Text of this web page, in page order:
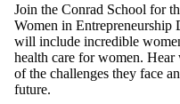
Join the Conrad School for
Women in Entrepreneurship
will include incredible
health care for women.
of the challenges they face
future.